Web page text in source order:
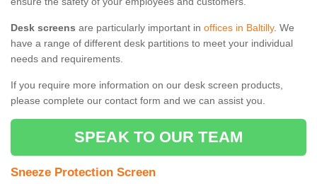
Desk screens are particularly important in offices in Baltilly. We
have a range of different desk partitions to meet your individual
needs and requirements.
If you require more information on our desk screen products,
please complete our contact form and we can assist you.
SPEAK TO OUR TEAM
Sneeze Protection Screen